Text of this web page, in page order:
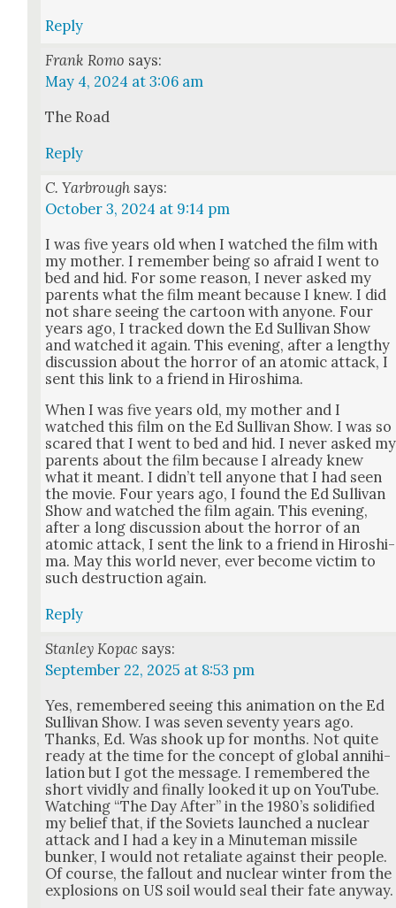
Reply
Frank Romo says:
May 4, 2024 at 3:06 am
The Road
Reply
C. Yarbrough says:
October 3, 2024 at 9:14 pm
I was five years old when I watched the film with
my moth­er. I remem­ber being so afraid I went to
bed and hid. For some rea­son, I nev­er asked my
par­ents what the film meant because I knew. I did
not share see­ing the car­toon with any­one. Four
years ago, I tracked down the Ed Sul­li­van Show
and watched it again. This evening, after a lengthy
dis­cus­sion about the hor­ror of an atom­ic attack, I
sent this link to a friend in Hiroshi­ma.
When I was five years old, my moth­er and I
watched this film on the Ed Sul­li­van Show. I was so
scared that I went to bed and hid. I nev­er asked my
par­ents about the film because I already knew
what it meant. I did­n’t tell any­one that I had seen
the movie. Four years ago, I found the Ed Sul­li­van
Show and watched the film again. This evening,
after a long dis­cus­sion about the hor­ror of an
atom­ic attack, I sent the link to a friend in Hiroshi­
ma. May this world nev­er, ever become vic­tim to
such destruc­tion again.
Reply
Stanley Kopac says:
September 22, 2025 at 8:53 pm
Yes, remem­bered see­ing this ani­ma­tion on the Ed
Sul­li­van Show. I was sev­en sev­en­ty years ago.
Thanks, Ed. Was shook up for months. Not quite
ready at the time for the con­cept of glob­al anni­hi­
la­tion but I got the mes­sage. I remem­bered the
short vivid­ly and final­ly looked it up on YouTube.
Watch­ing “The Day After” in the 1980’s solid­i­fied
my belief that, if the Sovi­ets launched a nuclear
attack and I had a key in a Min­ute­man mis­sile
bunker, I would not retal­i­ate against their peo­ple.
Of course, the fall­out and nuclear win­ter from the
explo­sions on US soil would seal their fate any­way.